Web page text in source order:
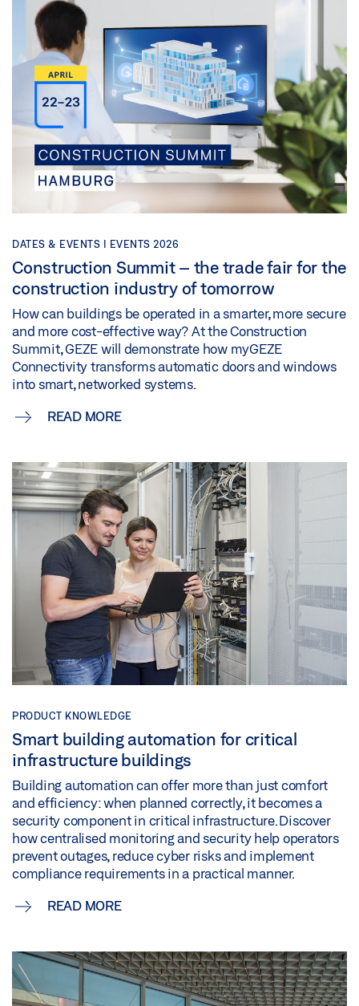
DATES & EVENTS | EVENTS 2026
Construction Summit – the trade fair for the
construction industry of tomorrow
How can buildings be operated in a smarter, more secure
and more cost-effective way? At the Construction
Summit, GEZE will demonstrate how myGEZE
Connectivity transforms automatic doors and windows
into smart, networked systems.
READ MORE
PRODUCT KNOWLEDGE
Smart building automation for critical
infrastructure buildings
Building automation can offer more than just comfort
and efficiency: when planned correctly, it becomes a
security component in critical infrastructure. Discover
how centralised monitoring and security help operators
prevent outages, reduce cyber risks and implement
compliance requirements in a practical manner.
READ MORE